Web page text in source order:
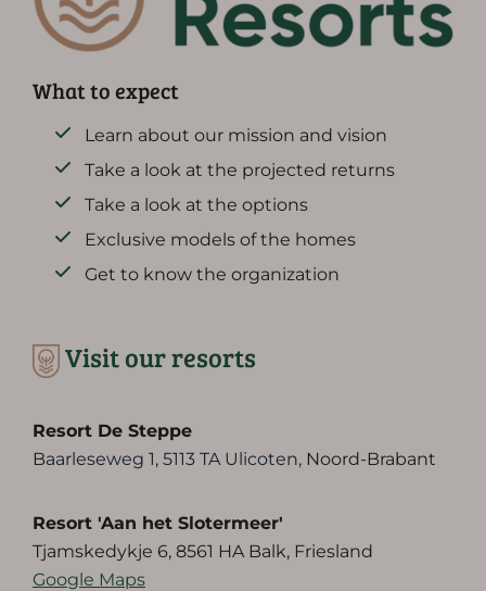
What to expect
Learn about our mission and vision
Take a look at the projected returns
Take a look at the options
Exclusive models of the homes
Get to know the organization
Visit our resorts
Resort De Steppe
Baarleseweg 1, 5113 TA Ulicoten, Noord-Brabant
Resort 'Aan het Slotermeer'
Tjamskedykje 6, 8561 HA Balk, Friesland
Google Maps